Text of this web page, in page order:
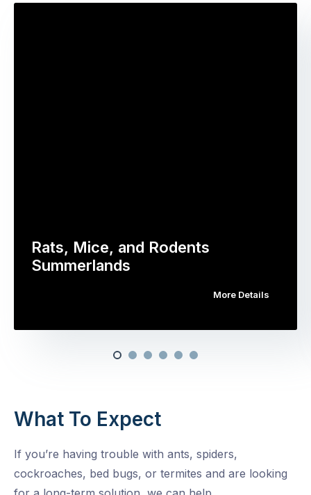
Rats, Mice, and Rodents
Summerlands
More Details
What To Expect
If you’re having trouble with ants, spiders,
cockroaches, bed bugs, or termites and are looking